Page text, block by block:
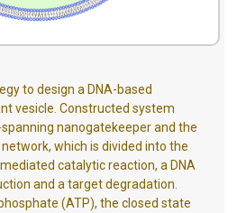
to design a DNA-based
vesicle. Constructed system
nanogatekeeper and the
which is divided into the
catalytic reaction, a DNA
and a target degradation.
(ATP), the closed state